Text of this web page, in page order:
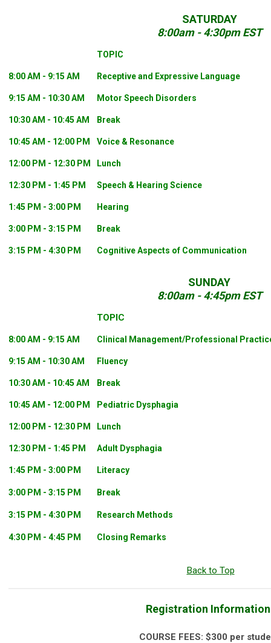
SATURDAY
8:00am - 4:30pm EST
TOPIC
8:00 AM - 9:15 AM Receptive and Expressive Language
9:15 AM - 10:30 AM Motor Speech Disorders
10:30 AM - 10:45 AM Break
10:45 AM - 12:00 PM Voice & Resonance
12:00 PM - 12:30 PM Lunch
12:30 PM - 1:45 PM Speech & Hearing Science
1:45 PM - 3:00 PM Hearing
3:00 PM - 3:15 PM Break
3:15 PM - 4:30 PM Cognitive Aspects of Communication
SUNDAY
8:00am - 4:45pm EST
TOPIC
8:00 AM - 9:15 AM Clinical Management/Professional
9:15 AM - 10:30 AM Fluency
10:30 AM - 10:45 AM Break
10:45 AM - 12:00 PM Pediatric Dysphagia
12:00 PM - 12:30 PM Lunch
12:30 PM - 1:45 PM Adult Dysphagia
1:45 PM - 3:00 PM Literacy
3:00 PM - 3:15 PM Break
3:15 PM - 4:30 PM Research Methods
4:30 PM - 4:45 PM Closing Remarks
Back to Top
Registration
COURSE FEES: $300 per